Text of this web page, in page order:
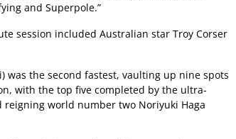
and Superpole.”
session included Australian star Troy Corser
was the second fastest, vaulting up nine spots
with the top five completed by the ultra-
reigning world number two Noriyuki Haga